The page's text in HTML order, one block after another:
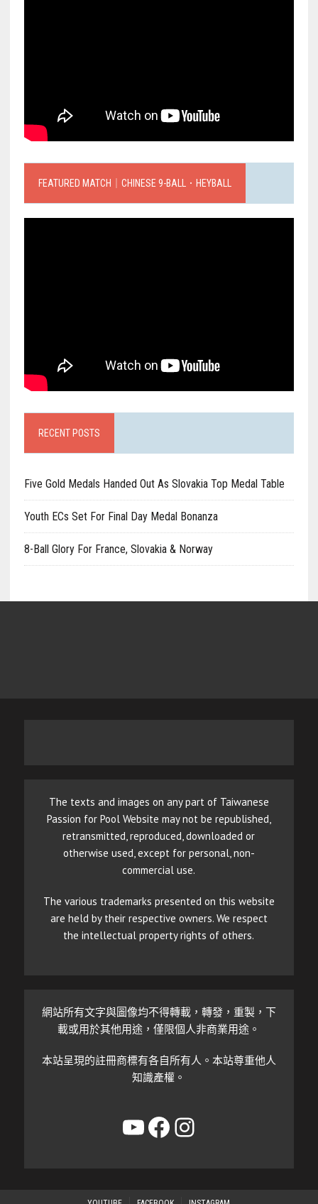
FEATURED MATCH｜CHINESE 9-BALL．HEYBALL
RECENT POSTS
Five Gold Medals Handed Out As Slovakia Top Medal Table
Youth ECs Set For Final Day Medal Bonanza
8-Ball Glory For France, Slovakia & Norway
The texts and images on any part of Taiwanese
Passion for Pool Website may not be republished,
retransmitted, reproduced, downloaded or
otherwise used, except for personal, non-
commercial use.
The various trademarks presented on this website
are held by their respective owners. We respect
the intellectual property rights of others.
網站所有文字與圖像均不得轉載，轉發，重製，下
載或用於其他用途，僅限個人非商業用途。
本站呈現的註冊商標有各自所有人。本站尊重他人
知識產權。
YouTube
Facebook
Instagram